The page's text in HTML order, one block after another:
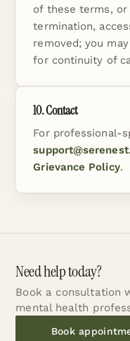
of these terms, or
termination,
removed; you
for continuity of
10. Contact
For professional-
Grievance Policy.
Need help today?
Book a consultation
mental health
Book